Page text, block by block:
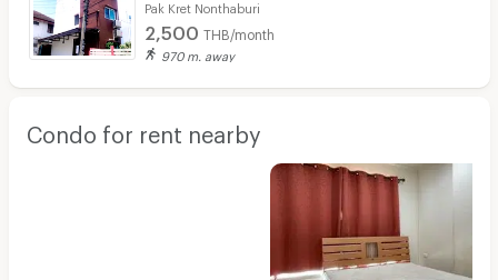
Pak Kret Nonthaburi
2,500 THB/month
970 m. away
Condo for rent nearby